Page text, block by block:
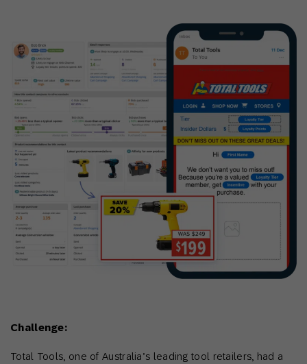
Challenge:
Total Tools, one of Australia’s leading tool retailers, had a